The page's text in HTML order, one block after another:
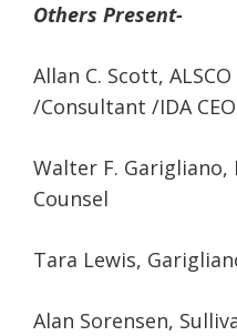
Others Present-
Allan C. Scott,
/Consultant /IDA CEO
Walter F. Garigliano,
Counsel
Tara Lewis,
Alan Sorensen,